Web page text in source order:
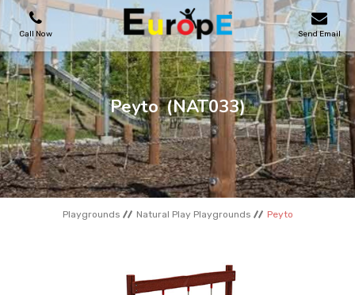
Call Now Send Email
PLAYGROUNDS
SKATEPARKS
WOODEN HOUSES
OUTDOOR FURNITURES
Peyto (NAT033)
Playgrounds Natural Play Playgrounds Peyto